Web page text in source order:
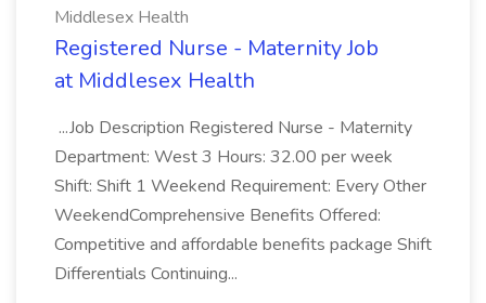
Middlesex Health
Registered Nurse - Maternity Job
at Middlesex Health
...Job Description Registered Nurse - Maternity
Department: West 3 Hours: 32.00 per week
Shift: Shift 1 Weekend Requirement: Every Other
WeekendComprehensive Benefits Offered:
Competitive and affordable benefits package Shift
Differentials Continuing...